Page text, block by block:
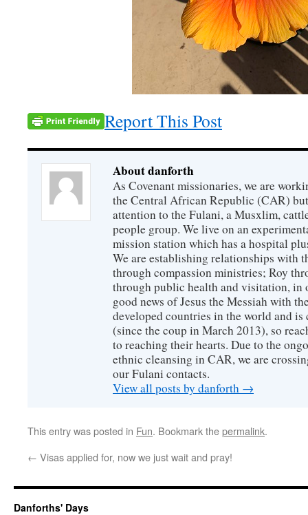
Report This Post
About danforth
As Covenant missionaries, we are
the Central African Republic (CAR)
attention to the Fulani, a Musxlim,
people group. We live on an
mission station which has a hospital
We are establishing relationships with
through compassion ministries; Roy
through public health and visitation, in
good news of Jesus the Messiah with
developed countries in the world and
(since the coup in March 2013), so
to reaching their hearts. Due to the
ethnic cleansing in CAR, we are
our Fulani contacts.
View all posts by danforth →
This entry was posted in Fun. Bookmark thepermalink.
← Visas applied for, now we just wait and pray!
Danforths' Days